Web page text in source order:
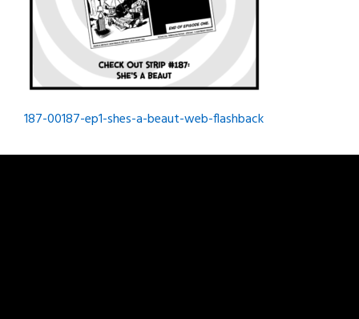
Post
navigation
187-00187-ep1-shes-a-beaut-web-flashback